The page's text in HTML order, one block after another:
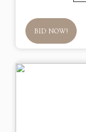
BID NOW!